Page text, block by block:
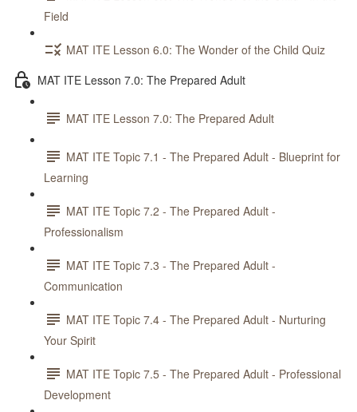
Field
MAT ITE Lesson 6.0: The Wonder of the Child Quiz
MAT ITE Lesson 7.0: The Prepared Adult
MAT ITE Lesson 7.0: The Prepared Adult
MAT ITE Topic 7.1 - The Prepared Adult - Blueprint for
Learning
MAT ITE Topic 7.2 - The Prepared Adult -
Professionalism
MAT ITE Topic 7.3 - The Prepared Adult -
Communication
MAT ITE Topic 7.4 - The Prepared Adult - Nurturing
Your Spirit
MAT ITE Topic 7.5 - The Prepared Adult - Professional
Development